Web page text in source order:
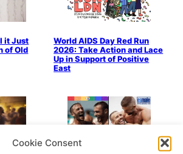
Cookie Consent
it Just
of Old
World AIDS Day Red Run
2026: Take Action and Lace
Up in Support of Positive
East